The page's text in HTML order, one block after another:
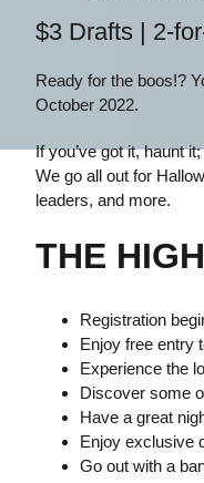
$3 Drafts | 2-
Ready for the boos!?
October 2022.
If you’ve got it, haunt
We go all out for
leaders, and more.
THE
Registration
Enjoy free entry
Experience the
Discover some
Have a great
Enjoy exclusive
Go out with a